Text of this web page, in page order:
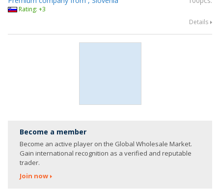
Rating: +3
Details
Become a member
Become an active player on the Global Wholesale Market.
Gain international recognition as a verified and reputable
trader.
Join now